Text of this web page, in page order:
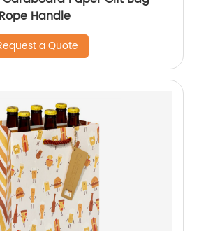
Handle
a Quote